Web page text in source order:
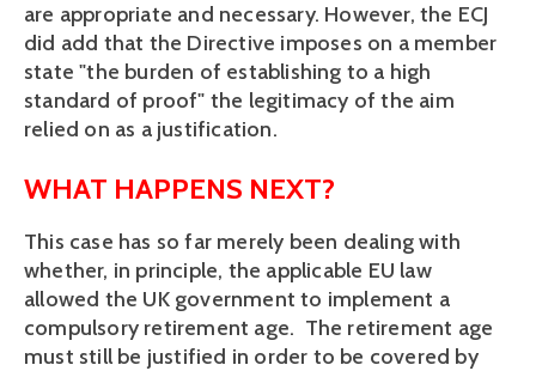
are appropriate and necessary. However, the ECJ
did add that the Directive imposes on a member
state "the burden of establishing to a high
standard of proof" the legitimacy of the aim
relied on as a justification.
WHAT HAPPENS NEXT?
This case has so far merely been dealing with
whether, in principle, the applicable EU law
allowed the UK government to implement a
compulsory retirement age. The retirement age
must still be justified in order to be covered by